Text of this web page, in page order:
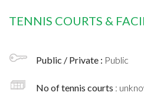
TENNIS COURTS &
Public / Private : Public
No of tennis courts :